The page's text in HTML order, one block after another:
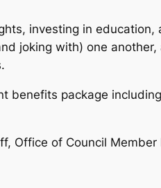
investing in education,
joking with) one another,
benefits package
Office of Council Member